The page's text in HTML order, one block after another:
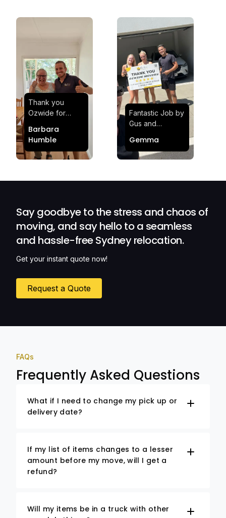
Thank you
Ozwide for
effortless and
stress-free.
Quick and
Barbara
Humble
Fantastic Job by
Gus and
Satisfied and
Impressed with
Gemma
Say goodbye to the stress and chaos of
moving, and say hello to a seamless
and hassle-free Sydney relocation.
Get your instant quote now!
Request a Quote
FAQs
Frequently Asked Questions
What if I need to change my pick up or
delivery date?
If my list of items changes to a lesser
amount before my move, will I get a
refund?
Will my items be in a truck with other